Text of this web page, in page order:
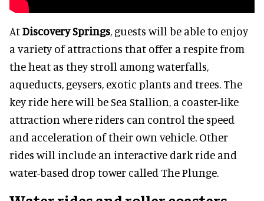
AtDiscovery Springs , guests will be able to enjoy
a variety of attractions that offer a respite from
the heat as they stroll among waterfalls,
aqueducts, geysers, exotic plants and trees. The
key ride here will be Sea Stallion, a coaster-like
attraction where riders can control the speed
and acceleration of their own vehicle. Other
rides will include an interactive dark ride and
water-based drop tower called The Plunge.